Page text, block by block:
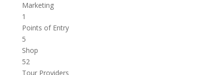
Marketing
1
Points of Entry
5
Shop
52
Tour Providers